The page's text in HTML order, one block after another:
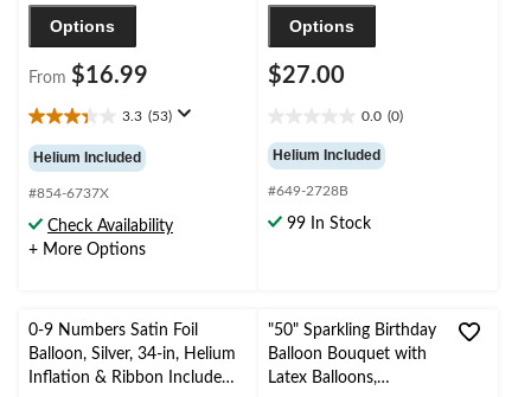
Options
From $16.99
3.3 (53)
3.3
out
of
5
stars.
53
Helium Included
#854-6737X
Check Availability
+ More Options
Options
$27.00
0.0 (0)
out
of
5
stars.
Helium Included
#649-2728B
99 In Stock
0-9 Numbers Satin Foil
Balloon, Silver, 34-in, Helium
Inflation & Ribbon Included
"50" Sparkling Birthday
Balloon Bouquet with
Latex Balloons,